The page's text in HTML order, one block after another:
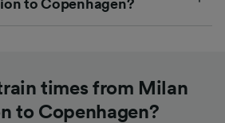
to Copenhagen?
times from Milan
to Copenhagen?